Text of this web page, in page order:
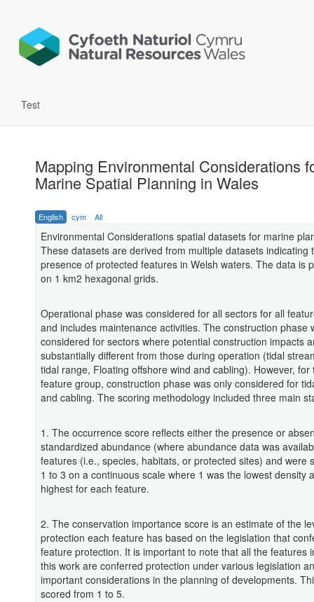
Test
Mapping Environmental Considerations
Marine Spatial Planning in Wales
English cym All
Environmental Considerations spatial datasets for marine
These datasets are derived from multiple datasets indicating
presence of protected features in Welsh waters. The data is
on 1 km2 hexagonal grids.
Operational phase was considered for all sectors for all
and includes maintenance activities. The construction phase
considered for sectors where potential construction impacts
substantially different from those during operation (tidal
tidal range, Floating offshore wind and cabling). However, for
feature group, construction phase was only considered for
and cabling. The scoring methodology included three main
1. The occurrence score reflects either the presence or
standardized abundance (where abundance data was
features (i.e., species, habitats, or protected sites) and were
1 to 3 on a continuous scale where 1 was the lowest density
highest for each feature.
2. The conservation importance score is an estimate of the
protection each feature has based on the legislation that
feature protection. It is important to note that all the features
this work are conferred protection under various legislation
important considerations in the planning of developments.
scored from 1 to 5.